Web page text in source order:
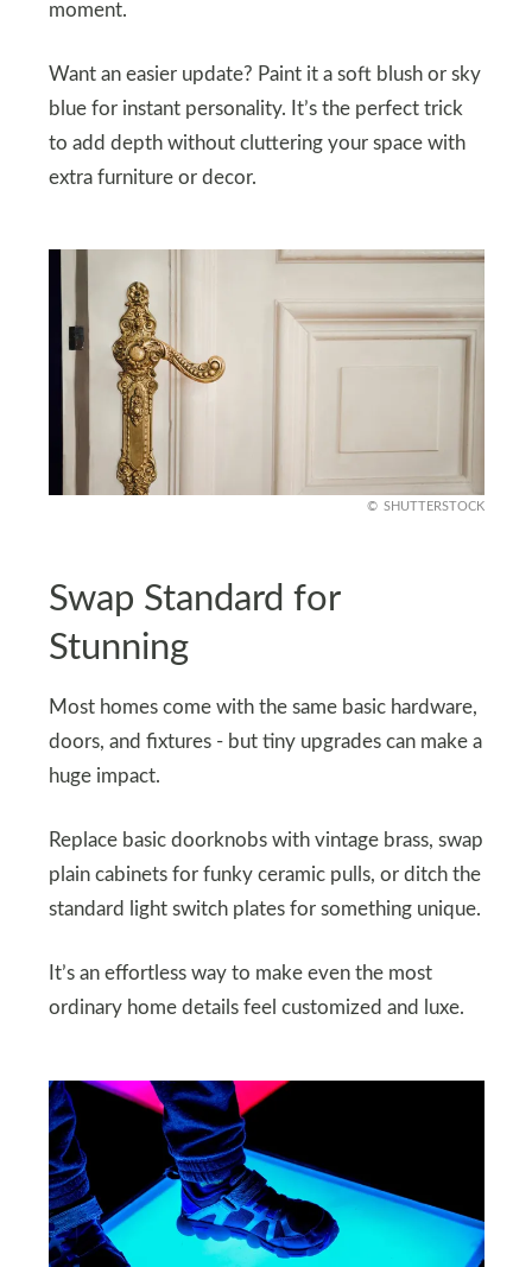
moment.
Want an easier update? Paint it a soft blush or sky
blue for instant personality. It’s the perfect trick
to add depth without cluttering your space with
extra furniture or decor.
SHUTTERSTOCK
Swap Standard for
Stunning
Most homes come with the same basic hardware,
doors, and fixtures - but tiny upgrades can make a
huge impact.
Replace basic doorknobs with vintage brass, swap
plain cabinets for funky ceramic pulls, or ditch the
standard light switch plates for something unique.
It’s an effortless way to make even the most
ordinary home details feel customized and luxe.